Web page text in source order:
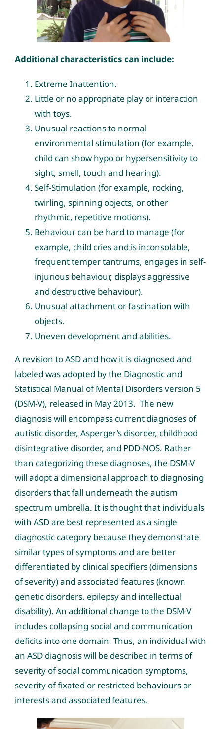
Additional characteristics can include:
Extreme Inattention.
Little or no appropriate play or interaction
with toys.
Unusual reactions to normal
environmental stimulation (for example,
child can show hypo or hypersensitivity to
sight, smell, touch and hearing).
Self-Stimulation (for example, rocking,
twirling, spinning objects, or other
rhythmic, repetitive motions).
Behaviour can be hard to manage (for
example, child cries and is inconsolable,
frequent temper tantrums, engages in self-
injurious behaviour, displays aggressive
and destructive behaviour).
Unusual attachment or fascination with
objects.
Uneven development and abilities.
A revision to ASD and how it is diagnosed and
labeled was adopted by the Diagnostic and
Statistical Manual of Mental Disorders version 5
(DSM-V), released in May 2013. The new
diagnosis will encompass current diagnoses of
autistic disorder, Asperger’s disorder, childhood
disintegrative disorder, and PDD-NOS. Rather
than categorizing these diagnoses, the DSM-V
will adopt a dimensional approach to diagnosing
disorders that fall underneath the autism
spectrum umbrella. It is thought that individuals
with ASD are best represented as a single
diagnostic category because they demonstrate
similar types of symptoms and are better
differentiated by clinical specifiers (dimensions
of severity) and associated features (known
genetic disorders, epilepsy and intellectual
disability). An additional change to the DSM-V
includes collapsing social and communication
deficits into one domain. Thus, an individual with
an ASD diagnosis will be described in terms of
severity of social communication symptoms,
severity of fixated or restricted behaviours or
interests and associated features.